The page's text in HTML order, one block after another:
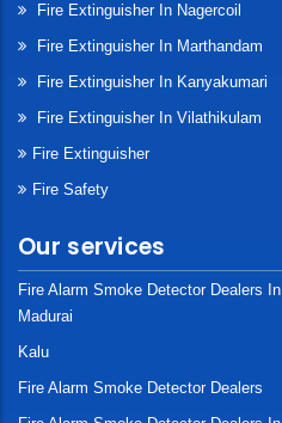
Fire Extinguisher In Nagercoil
Fire Extinguisher In Marthandam
Fire Extinguisher In Kanyakumari
Fire Extinguisher In Vilathikulam
Fire Extinguisher
Fire Safety
Our services
Fire Alarm Smoke Detector Dealers In
Madurai
Kalu
Fire Alarm Smoke Detector Dealers